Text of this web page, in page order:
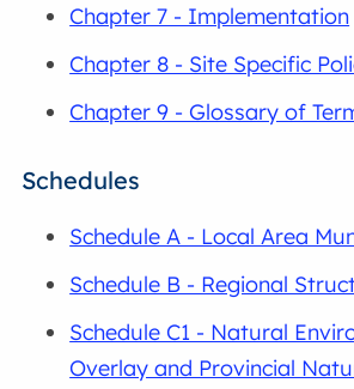
Chapter 7 - Implementation
Chapter 8 - Site Specific
Chapter 9 - Glossary of
Schedules
Schedule A - Local Area
Schedule B - Regional
Schedule C1 - Natural
Overlay and Provincial